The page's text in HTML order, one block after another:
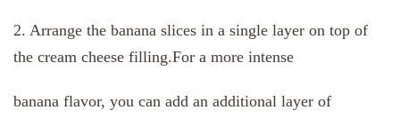
2. Arrange the banana slices in a single layer on top of
the cream cheese filling.For a more intense
banana flavor, you can add an additional layer of